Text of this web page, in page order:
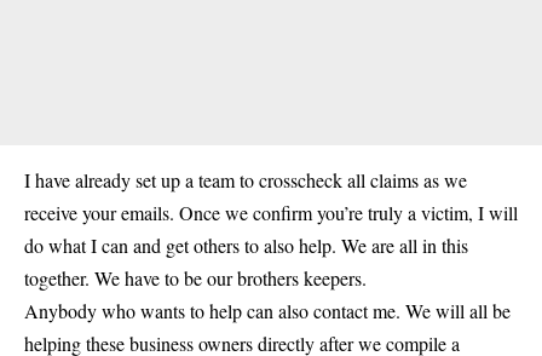
I have already set up a team to crosscheck all claims as we
receive your emails. Once we confirm you’re truly a victim, I will
do what I can and get others to also help. We are all in this
together. We have to be our brothers keepers.
Anybody who wants to help can also contact me. We will all be
helping these business owners directly after we compile a